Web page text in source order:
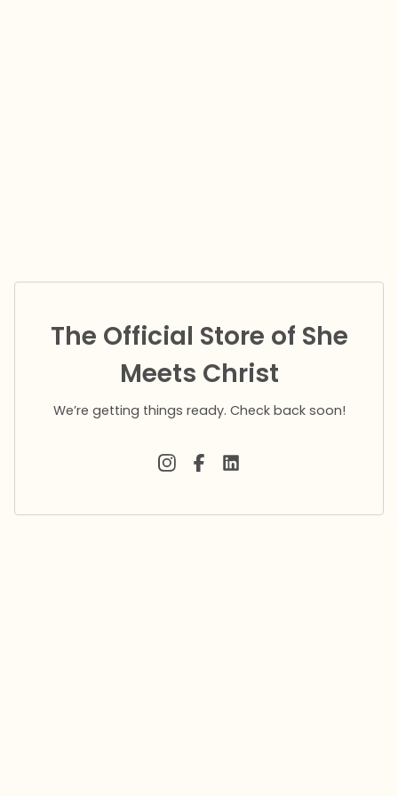
The Official Store of She
Meets Christ
We’re getting things ready. Check back soon!